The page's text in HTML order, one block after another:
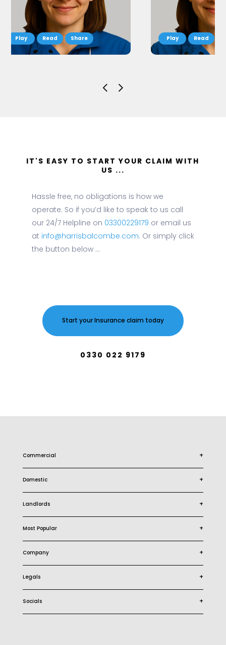
Read Share Read
IT'S EASY TO START YOUR CLAIM WITH
US ...
Hassle free, no obligations is how we
operate. So if you’d like to speak to us call
our 24/7 Helpline on 03300229179 or email us
at info@harrisbalcombe.com. Or simply click
the button below ...
Start your Insurance claim today
0330 022 9179
Commercial +
Domestic +
Landlords +
Most Popular +
Company +
Legals +
Socials +